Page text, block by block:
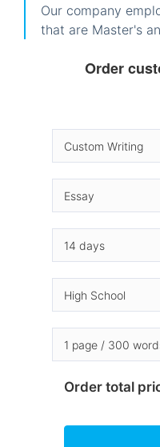
Our company
that are Master's
Order
Order total